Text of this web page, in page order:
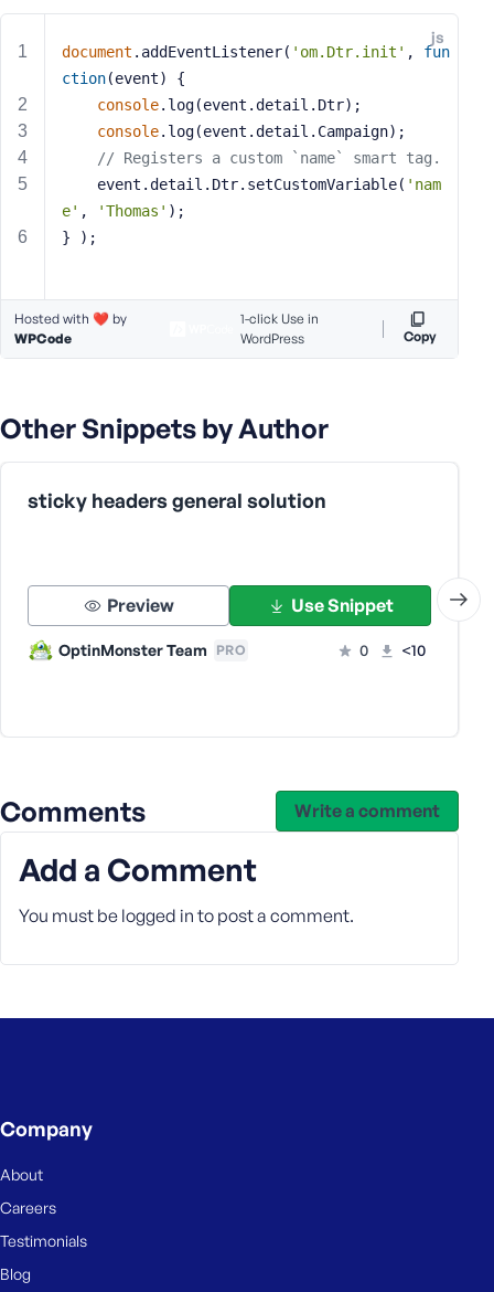
js
document .addEventListener( 'om.Dtr.init' , fun
ction(event) {
console.log(event.detail.Dtr);
console.log(event.detail.Campaign);
// Registers a custom `name` smart tag.
	event.detail.Dtr.setCustomVariable(
'nam
e' , 'Thomas' );
} );
Hosted with ❤️ by
WPCode
1-click Use in
WordPress
Copy
Other Snippets by Author
sticky headers general solution
Preview Use Snippet
OptinMonster Team PRO 0 <10
Comments Write a comment
Add a Comment
You must be logged in to post a comment.
e
e
s
s
P
a
o
d
m
m
e
M
Company
About
Careers
Testimonials
Blog